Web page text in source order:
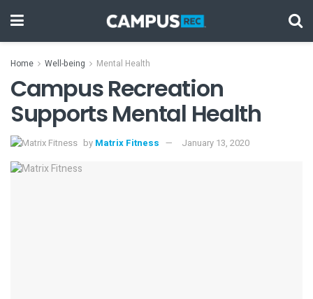
Home Well-being Mental Health
Campus Recreation
Supports Mental Health
by Matrix Fitness January 13, 2020